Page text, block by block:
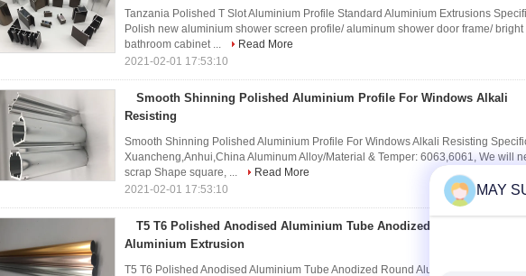
Tanzania Polished T Slot Aluminium Profile Standard Aluminium Extrusions
Polish new aluminium shower screen profile/ aluminum shower door frame/
bathroom cabinet ...
Read More
2021-02-01 17:53:10
Smooth Shinning Polished Aluminium Profile For Windows Alkali
Resisting
Smooth Shinning Polished Aluminium Profile For Windows Alkali Resisting
Xuancheng,Anhui,China Aluminum Alloy/Material & Temper: 6063,6061, We will
scrap Shape square, ...
Read More
2021-02-01 17:53:10
T5 T6 Polished Anodised Aluminium Tube Anodized Round
Aluminium Extrusion
T5 T6 Polished Anodised Aluminium Tube Anodized Round Aluminium Extrusion
MAY